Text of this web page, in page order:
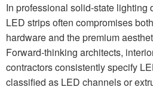
In professional solid-state lighting
LED strips often compromises
hardware and the premium
Forward-thinking architects,
contractors consistently specify
classified as LED channels or